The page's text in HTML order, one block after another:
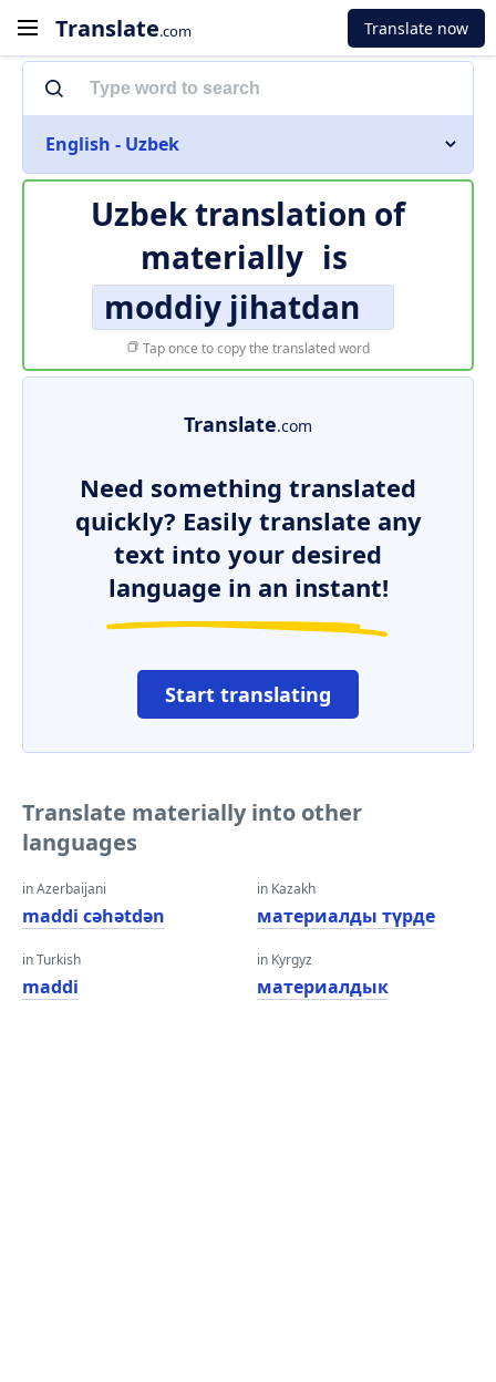
Translate.com Translate now
English - Uzbek
Uzbek translation of
materially is
moddiy jihatdan
Tap once to copy the translated word
Translate.com
Need something translated
quickly? Easily translate any
text into your desired
language in an instant!
Start translating
Translate materially into other
languages
in Azerbaijani
maddi cəhətdən
in Turkish
maddi
in Kazakh
материалды түрде
in Kyrgyz
материалдык